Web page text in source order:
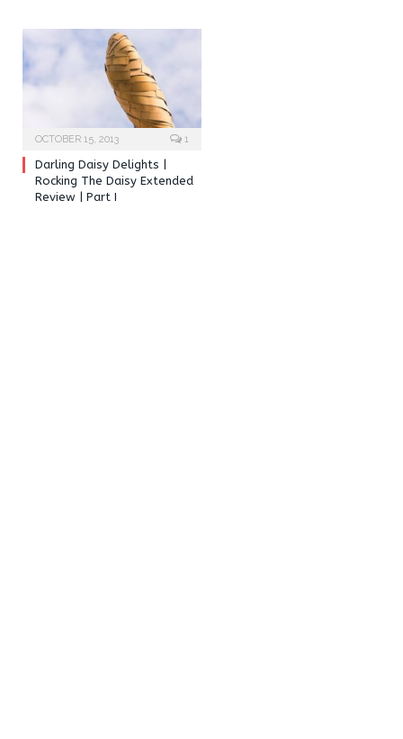
OCTOBER 15, 2013 1
Darling Daisy Delights |
Rocking The Daisy Extended
Review | Part I